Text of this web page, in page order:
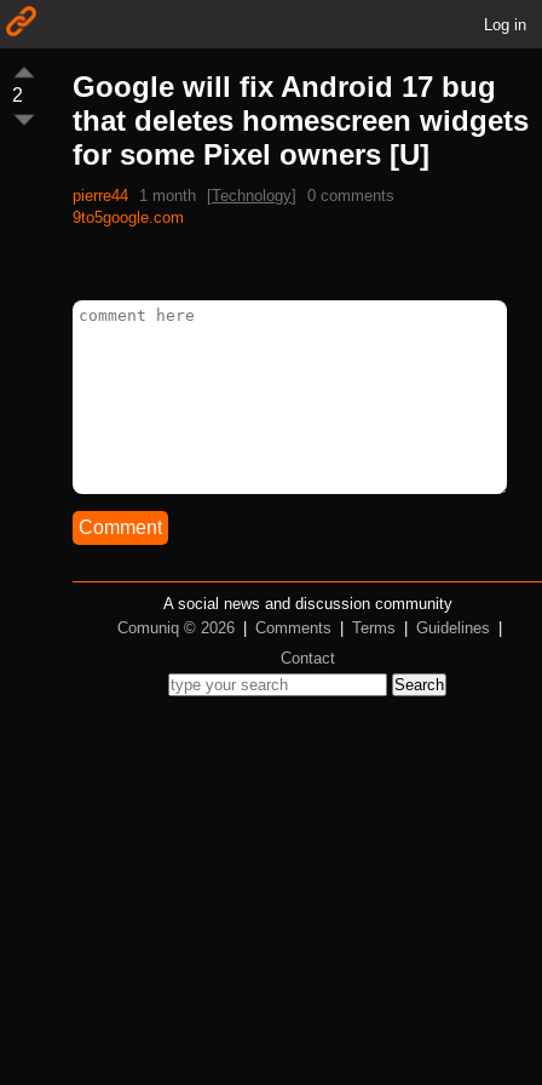
Log in
2
Google will fix Android 17 bug
that deletes homescreen widgets
for some Pixel owners [U]
pierre44 1 month [Technology]
0 comments
9to5google.com
Comment
A social news and discussion community
Comuniq © 2026
Comments Terms Guidelines
Contact
Search